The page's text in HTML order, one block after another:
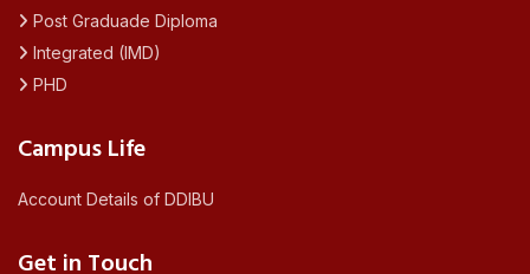
Post Graduade Diploma
Integrated (IMD)
PHD
Campus Life
Account Details of DDIBU
Get in Touch